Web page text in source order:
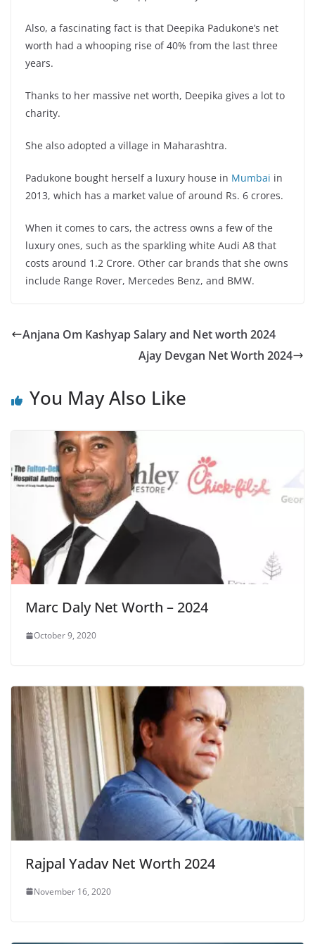
Also, a fascinating fact is that Deepika Padukone’s net
worth had a whooping rise of 40% from the last three
years.
Thanks to her massive net worth, Deepika gives a lot to
charity.
She also adopted a village in Maharashtra.
Padukone bought herself a luxury house in Mumbai in
2013, which has a market value of around Rs. 6 crores.
When it comes to cars, the actress owns a few of the
luxury ones, such as the sparkling white Audi A8 that
costs around 1.2 Crore. Other car brands that she owns
include Range Rover, Mercedes Benz, and BMW.
Anjana Om Kashyap Salary and Net worth 2024
Ajay Devgan Net Worth 2024
You May Also Like
Marc Daly Net Worth – 2024
October 9, 2020
Rajpal Yadav Net Worth 2024
November 16, 2020